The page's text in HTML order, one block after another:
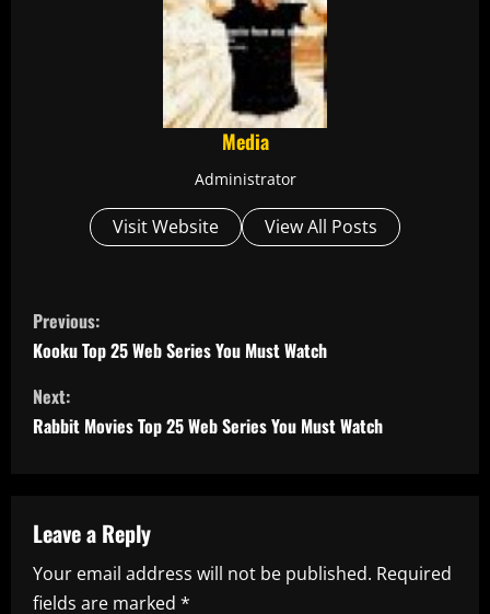
Media
Administrator
Visit Website View All Posts
C
o
n
t
n
u
Previous:
Kooku Top 25 Web Series You Must Watch
Next:
Rabbit Movies Top 25 Web Series You Must Watch
Leave a Reply
Your email address will not be published. Required
fields are marked *